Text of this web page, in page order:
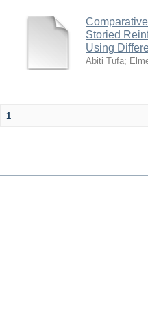
Storied
Using
Abiti Tufa;
1